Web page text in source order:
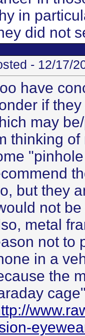
in
did not
- 12/17/
have
if
may
thinking
but they
not
metal
not to
in a
the